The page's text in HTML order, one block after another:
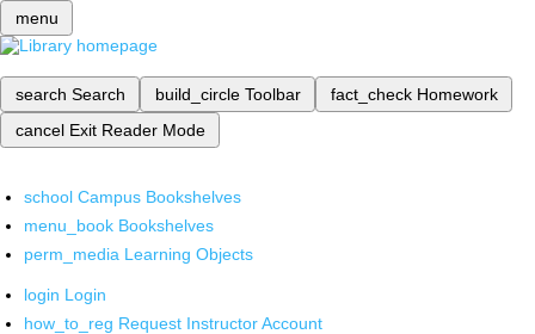
menu
search Search build_circle Toolbar fact_check Homework
cancel Exit Reader Mode
school Campus Bookshelves
menu_book Bookshelves
perm_media Learning Objects
login Login
how_to_reg Request Instructor Account